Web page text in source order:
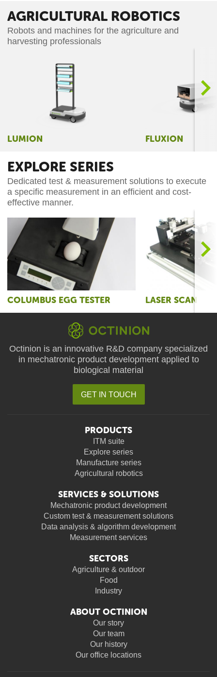
>
AGRICULTURAL ROBOTICS
Robots and machines for the agriculture and
harvesting professionals
LUMION FLUXION
>
EXPLORE SERIES
Dedicated test & measurement solutions to execute
a specific measurement in an efficient and cost-
effective manner.
COLUMBUS EGG TESTER LASER SCAN
Octinion is an innovative R&D company specialized
in mechatronic product development applied to
biological material
GET IN TOUCH
PRODUCTS
ITM suite
Explore series
Manufacture series
Agricultural robotics
SERVICES & SOLUTIONS
Mechatronic product development
Custom test & measurement solutions
Data analysis & algorithm development
Measurement services
SECTORS
Agriculture & outdoor
Food
Industry
ABOUT OCTINION
Our story
Our team
Our history
Our office locations